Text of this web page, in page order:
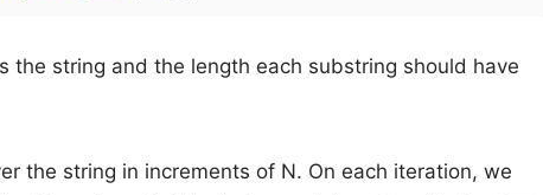
the string and the length each substring should have
the string in increments of N. On each iteration, we